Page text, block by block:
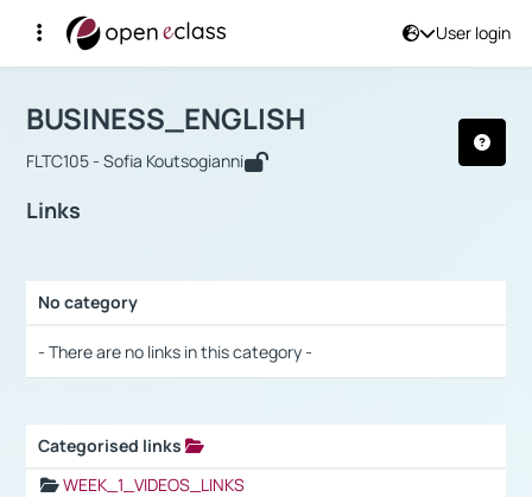
User login
Αρχική Σελίδα
Course : BUSINESS_ENGLISH
BUSINESS_ENGLISH
FLTC105 - Sofia Koutsogianni
Links
No category
- There are no links in this category -
Categorised links
WEEK_1_VIDEOS_LINKS